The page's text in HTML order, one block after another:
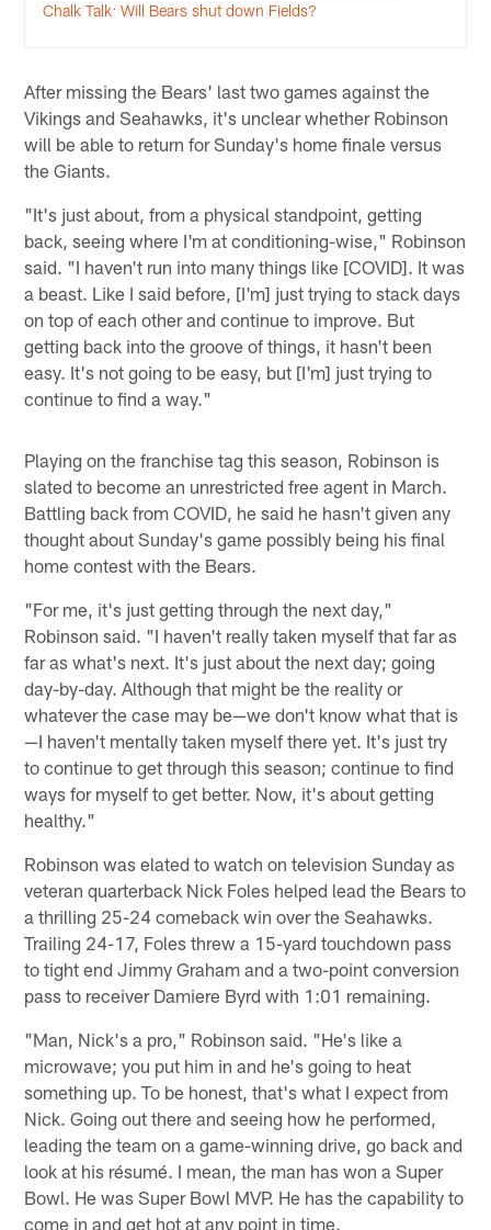
Chalk Talk: Will Bears shut down Fields?
After missing the Bears' last two games against the
Vikings and Seahawks, it's unclear whether Robinson
will be able to return for Sunday's home finale versus
the Giants.
"It's just about, from a physical standpoint, getting
back, seeing where I'm at conditioning-wise," Robinson
said. "I haven't run into many things like [COVID]. It was
a beast. Like I said before, [I'm] just trying to stack days
on top of each other and continue to improve. But
getting back into the groove of things, it hasn't been
easy. It's not going to be easy, but [I'm] just trying to
continue to find a way."
Playing on the franchise tag this season, Robinson is
slated to become an unrestricted free agent in March.
Battling back from COVID, he said he hasn't given any
thought about Sunday's game possibly being his final
home contest with the Bears.
"For me, it's just getting through the next day,"
Robinson said. "I haven't really taken myself that far as
far as what's next. It's just about the next day; going
day-by-day. Although that might be the reality or
whatever the case may be—we don't know what that is
—I haven't mentally taken myself there yet. It's just try
to continue to get through this season; continue to find
ways for myself to get better. Now, it's about getting
healthy."
Robinson was elated to watch on television Sunday as
veteran quarterback Nick Foles helped lead the Bears to
a thrilling 25-24 comeback win over the Seahawks.
Trailing 24-17, Foles threw a 15-yard touchdown pass
to tight end Jimmy Graham and a two-point conversion
pass to receiver Damiere Byrd with 1:01 remaining.
"Man, Nick's a pro," Robinson said. "He's like a
microwave; you put him in and he's going to heat
something up. To be honest, that's what I expect from
Nick. Going out there and seeing how he performed,
leading the team on a game-winning drive, go back and
look at his résumé. I mean, the man has won a Super
Bowl. He was Super Bowl MVP. He has the capability to
come in and get hot at any point in time.